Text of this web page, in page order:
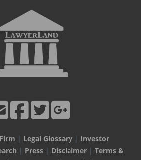
| Legal Glossary| Investor
| Press| Disclaimer| Terms &